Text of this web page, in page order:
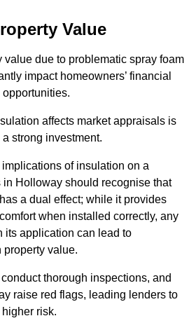
Value
value due to problematic spray foam
impact homeowners’ financial
affects market appraisals is
strong investment.
of insulation on a
in Holloway should recognise that
a dual effect; while it provides
when installed correctly, any
its application can lead to
value.
thorough inspections, and
raise red flags, leading lenders to
risk.